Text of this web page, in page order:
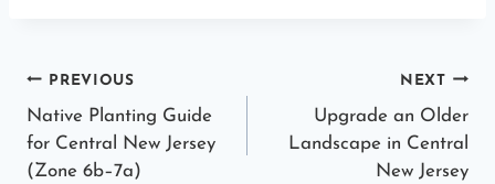
Post
navigation
PREVIOUS
Native Planting Guide
for Central New Jersey
(Zone 6b–7a)
NEXT
Upgrade an Older
Landscape in Central
New Jersey